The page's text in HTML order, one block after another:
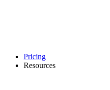
Pricing
Resources